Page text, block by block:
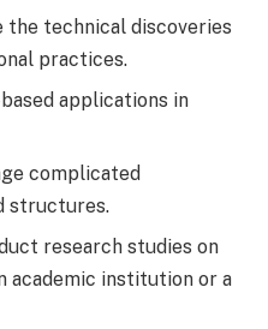
the technical discoveries
practices.
applications in
complicated
structures.
research studies on
academic institution or a